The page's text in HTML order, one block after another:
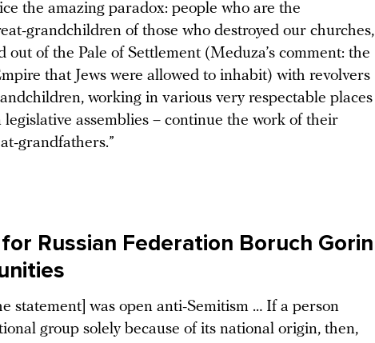
the amazing paradox: people who are the
grandchildren of those who destroyed our churches,
out of the Pale of Settlement (Meduza’s comment: the
that Jews were allowed to inhabit) with revolvers
working in various very respectable places
legislative assemblies – continue the work of their
grandfathers.”
Russian Federation Boruch Gorin
statement] was open anti-Semitism … If a person
group solely because of its national origin, then,